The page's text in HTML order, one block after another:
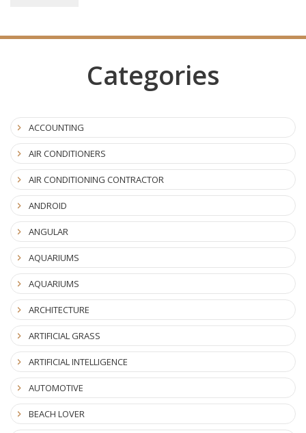
Categories
ACCOUNTING
AIR CONDITIONERS
AIR CONDITIONING CONTRACTOR
ANDROID
ANGULAR
AQUARIUMS
AQUARIUMS
ARCHITECTURE
ARTIFICIAL GRASS
ARTIFICIAL INTELLIGENCE
AUTOMOTIVE
BEACH LOVER